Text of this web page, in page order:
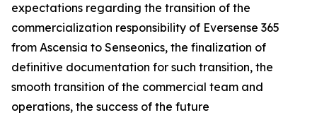
expectations regarding the transition of the
commercialization responsibility of Eversense 365
from Ascensia to Senseonics, the finalization of
definitive documentation for such transition, the
smooth transition of the commercial team and
operations, the success of the future